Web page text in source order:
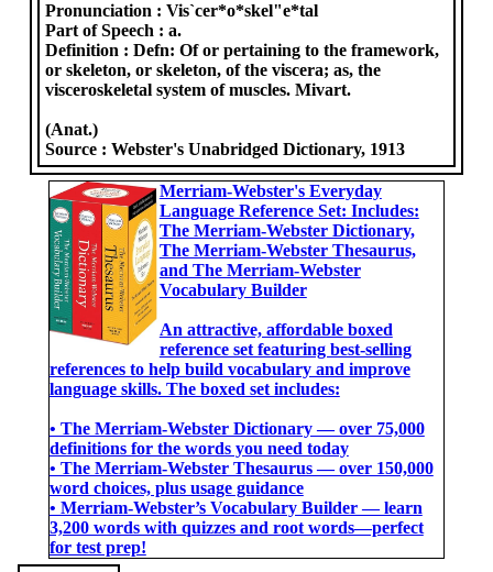
Pronunciation :Vis`cer*o*skel"e*tal
Part of Speech :a.
Definition :Defn: Of or pertaining to the framework,
or skeleton, or skeleton, of the viscera; as, the
visceroskeletal system of muscles. Mivart.
(Anat.)
Source :Webster's Unabridged Dictionary, 1913
Merriam-Webster's Everyday
Language Reference Set: Includes:
The Merriam-Webster Dictionary,
The Merriam-Webster Thesaurus,
and The Merriam-Webster
Vocabulary Builder
An attractive, affordable boxed
reference set featuring best-selling
references to help build vocabulary and improve
language skills. The boxed set includes:
• The Merriam-Webster Dictionary ― over 75,000
definitions for the words you need today
• The Merriam-Webster Thesaurus ― over 150,000
word choices, plus usage guidance
• Merriam-Webster’s Vocabulary Builder ― learn
3,200 words with quizzes and root words―perfect
for test prep!